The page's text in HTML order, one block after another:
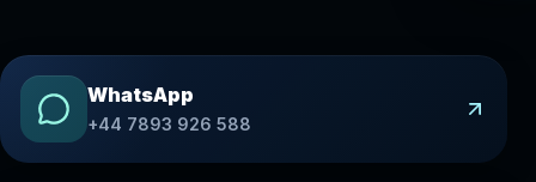
WhatsApp
+44 7893 926 588